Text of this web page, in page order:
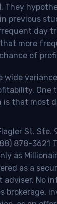
They
previous
day
more
of
wide
One
is that most
St. Ste.
878-3621
as
as a
adviser. No
brokerage,